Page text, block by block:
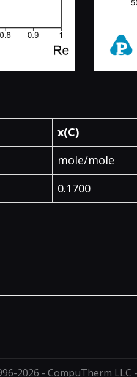
x(C)
mole/mole
0.1700
2026 - CompuTherm LLC